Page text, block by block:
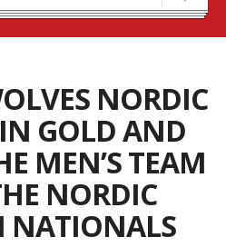
NORDIC
GOLD AND
MEN’S TEAM
NORDIC
NATIONALS